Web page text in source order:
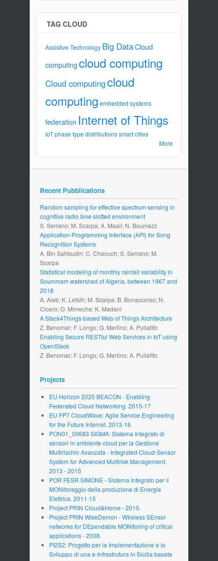
TAG CLOUD
Assistive Technology Big DataCloud
computingcloud computing
Cloud computingcloud
computing embedded systems
federation Internet of Things
IoT phase type distributions smart cities
More
Recent Pubblications
Random sampling for effective spectrum sensing in
cognitive radio time slotted environment
S. Serrano; M. Scarpa; A. Maali; N. Boumazz
Application-Programming Interface (API) for Song
Recognition Systems
A. Bin Sahbudin; C. Chaouch; S. Serrano; M.
Scarpa
Statistical modeling of monthly rainfall variability in
Soummam watershed of Algeria, between 1967 and
2018
A. Aieb; K. Lefsih; M. Scarpa; B. Bonaccorso; N.
Cicero; O. Mimeche; K. Madani
A Stack4Things-based Web of Things Architecture
Z. Benomar; F. Longo; G. Merlino; A. Puliafito
Enabling Secure RESTful Web Services in IoT using
OpenStack
Z. Benomar; F. Longo; G. Merlino; A. Puliafito
Projects
EU Horizon 2020 BEACON - Enabling
Federated Cloud Networking. 2015-17
EU FP7 CloudWave: Agile Service Engineering
for the Future Internet. 2013-16
PON01_00683 SIGMA: Sistema Integrato di
sensori in ambiente cloud per la Gestione
Multirischio Avanzata - Integrated Cloud-Sensor
System for Advanced Multirisk Management.
2013 - 2015
POR FESR SIMONE - Sistema Integrato per il
MONitoraggio della produzione di Energia
Elettrica. 2011-15
Project PRIN Cloud&Home - 2010.
Project PRIN WiseDemon - WIreless SEnsor
networks for DEpendable MONitoring of critical
applications - 2008.
PI2S2: Progetto per la Implementazione e lo
Sviluppo di una e-Infrastrutura in Sicilia basata